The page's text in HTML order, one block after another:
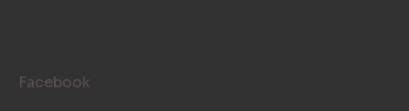
Facebook